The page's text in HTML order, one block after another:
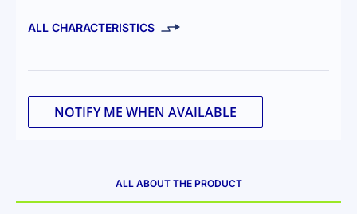
ALL CHARACTERISTICS
NOTIFY ME WHEN AVAILABLE
ALL ABOUT THE PRODUCT